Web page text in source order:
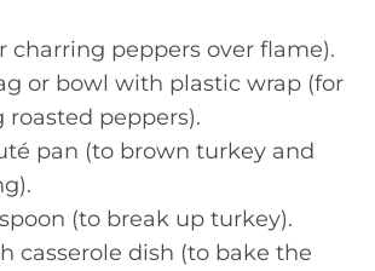
charring peppers over flame).
or bowl with plastic wrap (for
roasted peppers).
pan (to brown turkey and
(to break up turkey).
casserole dish (to bake the